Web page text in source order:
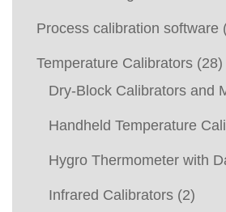
Process calibration software
Temperature Calibrators (28)
Dry-Block Calibrators and
Handheld Temperature
Hygro Thermometer with
Infrared Calibrators (2)